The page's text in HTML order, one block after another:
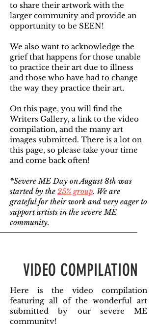
to share their artwork with the
larger community and provide an
opportunity to be SEEN!
We also want to acknowledge the
grief that happens for those unable
to practice their art due to illness
and those who have had to change
the way they practice their art.
On this page, you will find the
Writers Gallery, a link to the video
compilation, and the many art
images submitted. There is a lot on
this page, so please take your time
and come back often!
*Severe ME Day on August 8th was
started by the 25% group. We are
grateful for their work and very eager to
support artists in the severe ME
community.
VIDEO COMPILATION
Here is the video compilation
featuring all of the wonderful art
submitted by our severe ME
community!